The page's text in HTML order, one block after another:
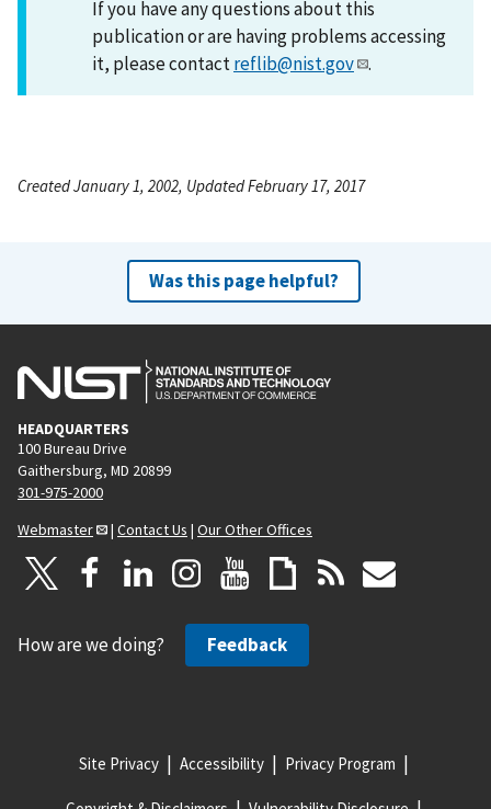
If you have any questions about this
publication or are having problems accessing
it, please contactreflib@nist.gov .
Created January 1, 2002, Updated February 17, 2017
Was this page helpful?
HEADQUARTERS
100 Bureau Drive
Gaithersburg, MD 20899
301-975-2000
Webmaster
| Contact Us | Our Other Offices
How are we doing? Feedback
Site Privacy Accessibility Privacy Program